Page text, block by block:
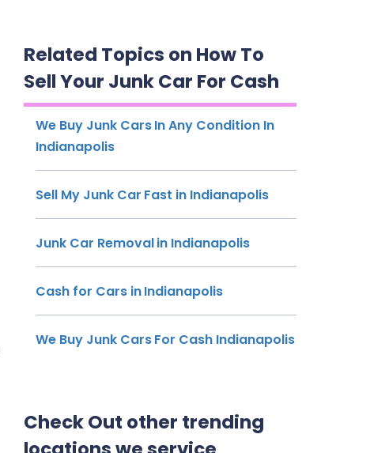
Related Topics on How To
Sell Your Junk Car For Cash
We Buy Junk Cars In Any Condition In
Indianapolis
Sell My Junk Car Fast in Indianapolis
Junk Car Removal in Indianapolis
Cash for Cars in Indianapolis
We Buy Junk Cars For Cash Indianapolis
Check Out other trending